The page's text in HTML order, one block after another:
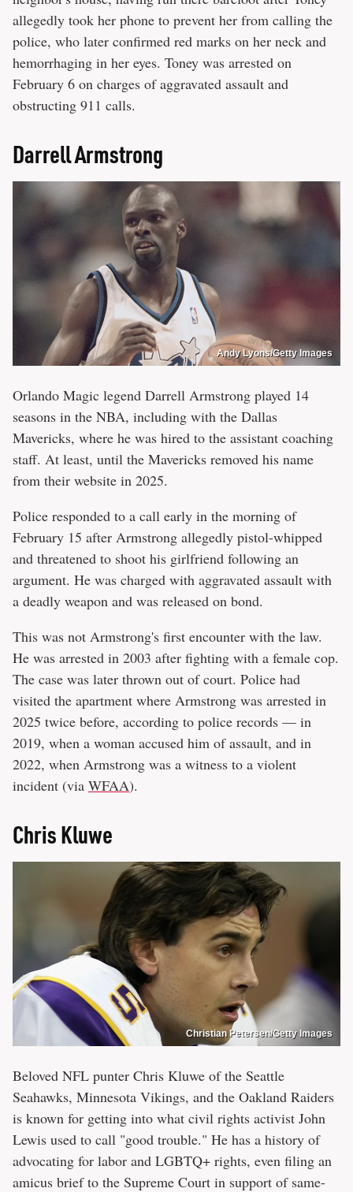
allegedly took her phone to prevent her from calling the
police, who later confirmed red marks on her neck and
hemorrhaging in her eyes. Toney was arrested on
February 6 on charges of aggravated assault and
obstructing 911 calls.
Darrell Armstrong
Andy Lyons/Getty Images
Orlando Magic legend Darrell Armstrong played 14
seasons in the NBA, including with the Dallas
Mavericks, where he was hired to the assistant coaching
staff. At least, until the Mavericks removed his name
from their website in 2025.
Police responded to a call early in the morning of
February 15 after Armstrong allegedly pistol-whipped
and threatened to shoot his girlfriend following an
argument. He was charged with aggravated assault with
a deadly weapon and was released on bond.
This was not Armstrong's first encounter with the law.
He was arrested in 2003 after fighting with a female cop.
The case was later thrown out of court. Police had
visited the apartment where Armstrong was arrested in
2025 twice before, according to police records — in
2019, when a woman accused him of assault, and in
2022, when Armstrong was a witness to a violent
incident (via WFAA).
Chris Kluwe
Christian Petersen/Getty Images
Beloved NFL punter Chris Kluwe of the Seattle
Seahawks, Minnesota Vikings, and the Oakland Raiders
is known for getting into what civil rights activist John
Lewis used to call "good trouble." He has a history of
advocating for labor and LGBTQ+ rights, even filing an
amicus brief to the Supreme Court in support of same-